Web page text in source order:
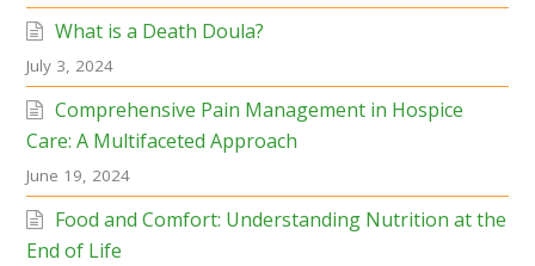
What is a Death Doula?
July 3, 2024
Comprehensive Pain Management in Hospice
Care: A Multifaceted Approach
June 19, 2024
Food and Comfort: Understanding Nutrition at the
End of Life